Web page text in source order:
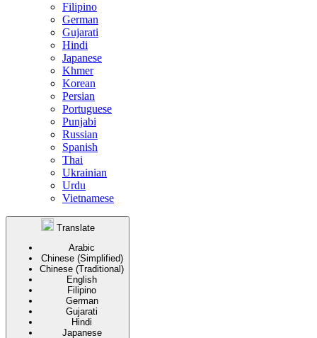
Filipino
German
Gujarati
Hindi
Japanese
Khmer
Korean
Persian
Portuguese
Punjabi
Russian
Spanish
Thai
Ukrainian
Urdu
Vietnamese
Translate
Arabic
Chinese (Simplified)
Chinese (Traditional)
English
Filipino
German
Gujarati
Hindi
Japanese